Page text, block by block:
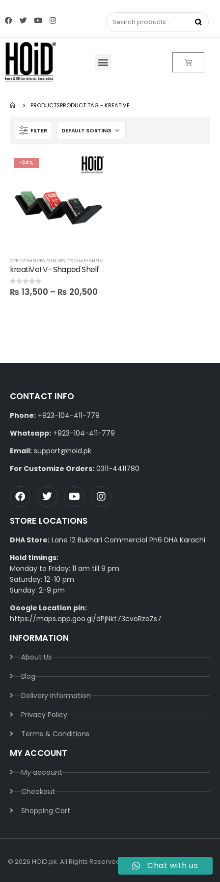
PRODUCTSPRODUCT TAG - KREATIVE
FILTER
-34%
OFFICE SHELVES,SHELVES,TECHNIFY SHELVES
kreatiVe! V- Shaped Shelf
0out of 5
₨ 13,500 – ₨ 20,500
CONTACT INFO
Phone: +923-104-411-779
Whatsapp: +923-104-411-779
Email: support@hoid.pk
For Customize Orders: 0311-4411780
STORE LOCATIONS
DHA Store: Lane 12 Bukhari Commercial Ph6 DHA Karachi
Hoid timings:
Monday to Friday: 11 am till 9 pm
Saturday: 12-10 pm
Sunday: 2-9 pm
Google Location pin:
https://maps.app.goo.gl/dPjNkt73cvoRzaZs7
INFORMATION
About Us
Blog
Delivery Information​
Privacy Policy​
Terms & Conditions​
MY ACCOUNT
My account
Checkout
Shopping Cart
© 2026 HOiD.pk. All Rights Reserved | Powered ByAzulCode.com
Chat with us